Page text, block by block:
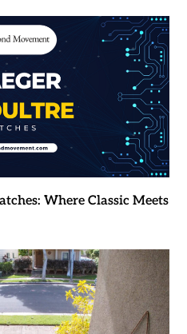
Where Classic Meets